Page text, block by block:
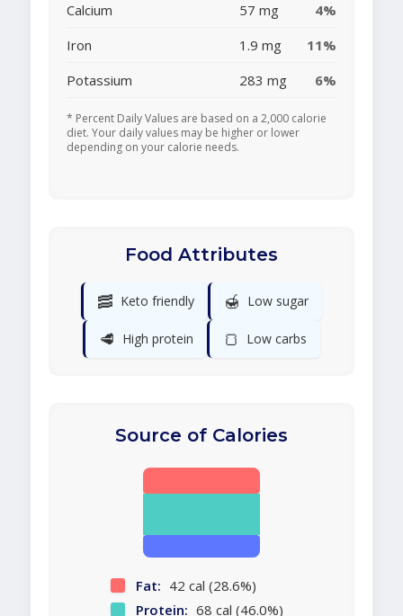
Calcium
57 mg
4%
Iron
1.9 mg
11%
Potassium
283 mg 6%
* Percent Daily Values are based on a 2,000 calorie
diet. Your daily values may be higher or lower
depending on your calorie needs.
Food Attributes
🥓 Keto friendly 🍯 Low sugar
🥩 High protein 🍞 Low carbs
Source of Calories
Fat: 42 cal (28.6%)
Protein: 68 cal (46.0%)